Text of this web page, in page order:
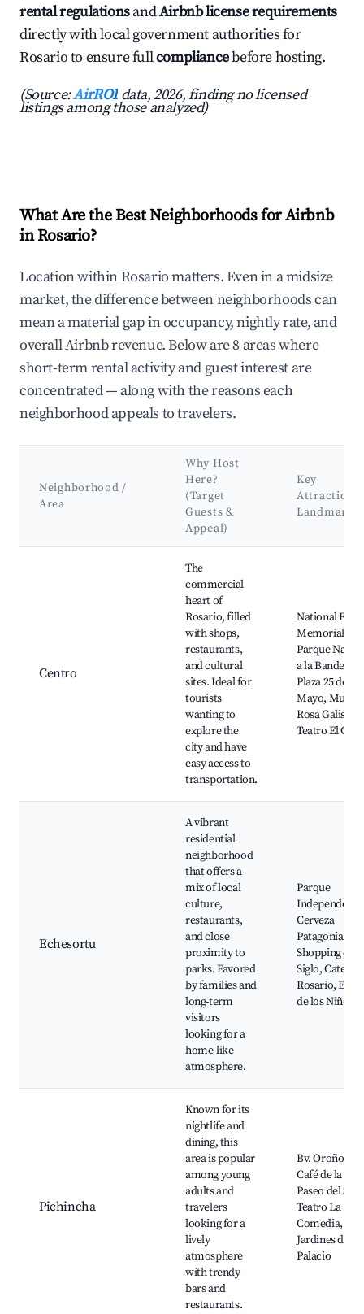
rental regulationsandAirbnb license requirements
directly with local government authorities for
Rosario to ensure fullcompliancebefore hosting.
(Source:AirROI data, 2026, finding no licensed
listings among those analyzed)
What Are the Best Neighborhoods for Airbnb
in Rosario?
Location within Rosario matters. Even in a midsize
market, the difference between neighborhoods can
mean a material gap in occupancy, nightly rate, and
overall Airbnb revenue. Below are 8 areas where
short-term rental activity and guest interest are
concentrated — along with the reasons each
neighborhood appeals to travelers.
Neighborhood /
Area
Why Host
Here?
(Target
Guests &
Appeal)
Key
Attractions
Landmarks
Centro
The
commercial
heart of
Rosario, filled
with shops,
restaurants,
and cultural
sites. Ideal for
tourists
wanting to
explore the
city and have
easy access to
transportation.
National Flag
Memorial,
Parque
a la Bandera,
Plaza 25 de
Mayo, Museo
Rosa Galisteo,
Teatro El
Echesortu
A vibrant
residential
neighborhood
that offers a
mix of local
culture,
restaurants,
and close
proximity to
parks. Favored
by families and
long-term
visitors
looking for a
home-like
atmosphere.
Parque
Cerveza
Patagonia,
Shopping del
Siglo,
Rosario, El
de los Niños
Pichincha
Known for its
nightlife and
dining, this
area is popular
among young
adults and
travelers
looking for a
lively
atmosphere
with trendy
bars and
restaurants.
Bv. Oroño
Café de la
Paseo del
Teatro La
Comedia, Los
Jardines del
Palacio